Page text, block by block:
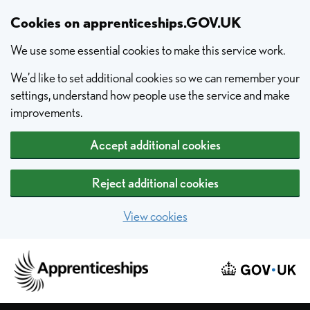
Cookies on apprenticeships.GOV.UK
We use some essential cookies to make this service work.
We’d like to set additional cookies so we can remember your
settings, understand how people use the service and make
improvements.
Accept additional cookies
Reject additional cookies
View cookies